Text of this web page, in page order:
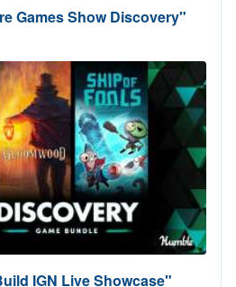
Games Show Discovery"
IGN Live Showcase"